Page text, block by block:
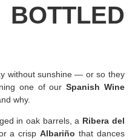
without sunshine — or so they
one of our Spanish Wine
why.
in oak barrels, a Ribera del
a crisp Albariño that dances